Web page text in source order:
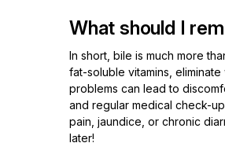
What should I
In short, bile is much more
fat-soluble vitamins,
problems can lead to
and regular medical check-
pain, jaundice, or chronic
later!